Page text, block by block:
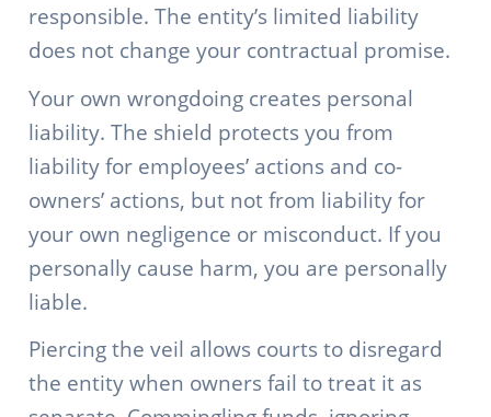
responsible. The entity’s limited liability
does not change your contractual promise.
Your own wrongdoing creates personal
liability. The shield protects you from
liability for employees’ actions and co-
owners’ actions, but not from liability for
your own negligence or misconduct. If you
personally cause harm, you are personally
liable.
Piercing the veil allows courts to disregard
the entity when owners fail to treat it as